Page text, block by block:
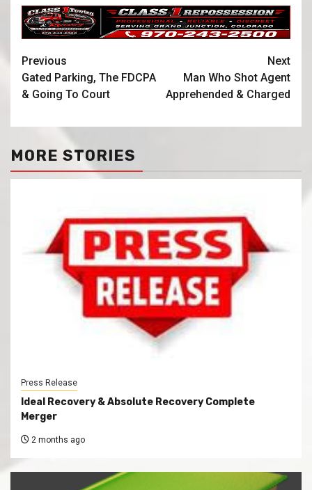
Previous
Gated Parking, The FDCPA
& Going To Court
Next
Man Who Shot Agent
Apprehended & Charged
MORE STORIES
Press Release
Ideal Recovery & Absolute Recovery Complete
Merger
2 months ago